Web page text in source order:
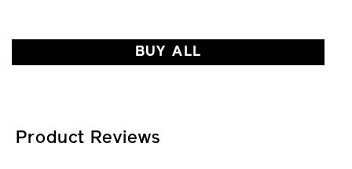
BUY ALL
Product Reviews